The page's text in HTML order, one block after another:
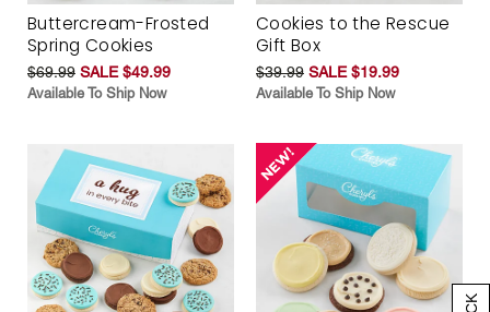
Buttercream-Frosted
Spring Cookies
$69.99 SALE $49.99
Available To Ship Now
Cookies to the Rescue
Gift Box
$39.99 SALE $19.99
Available To Ship Now